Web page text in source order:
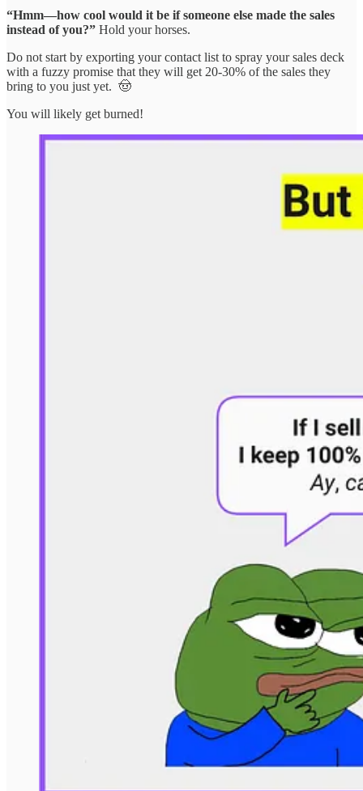
“Hmm—how cool would it be if someone else made the sales
instead of you?” Hold your horses.
Do not start by exporting your contact list to spray your sales deck
with a fuzzy promise that they will get 20-30% of the sales they
bring to you just yet. 🤠
You will likely get burned!